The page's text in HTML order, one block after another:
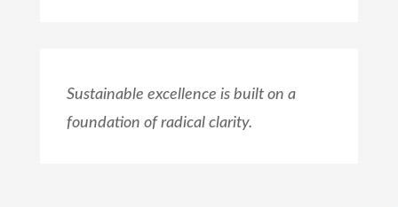
Sustainable excellence is built on a
foundation of radical clarity.